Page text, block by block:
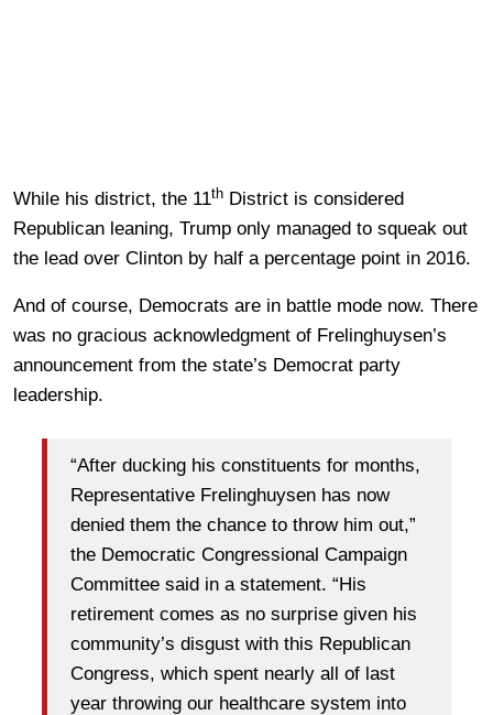
While his district, the 11th District is considered
Republican leaning, Trump only managed to squeak out
the lead over Clinton by half a percentage point in 2016.
And of course, Democrats are in battle mode now. There
was no gracious acknowledgment of Frelinghuysen’s
announcement from the state’s Democrat party
leadership.
“After ducking his constituents for months,
Representative Frelinghuysen has now
denied them the chance to throw him out,”
the Democratic Congressional Campaign
Committee said in a statement. “His
retirement comes as no surprise given his
community’s disgust with this Republican
Congress, which spent nearly all of last
year throwing our healthcare system into